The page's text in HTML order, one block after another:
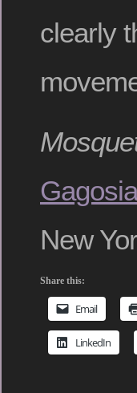
clearly
New
Share this:
Email
LinkedIn